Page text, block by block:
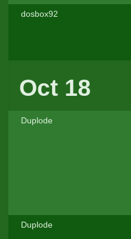
dosbox92
Oct 18
Duplode
Duplode